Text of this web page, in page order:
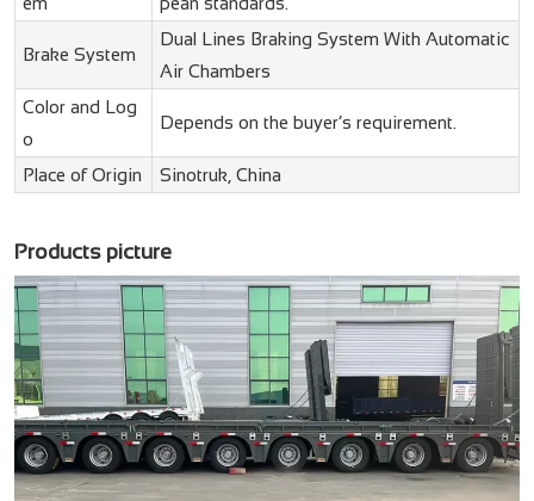
Brake System
Dual Lines Braking System With Automatic
Air Chambers
Color and Log
o
Depends on the buyer’s requirement.
Place of Origin Sinotruk, China
Products picture